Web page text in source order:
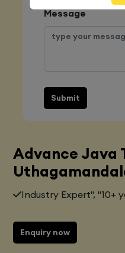
Message
Submit
Advance Java
Industry Expert", "10+
Enquiry now